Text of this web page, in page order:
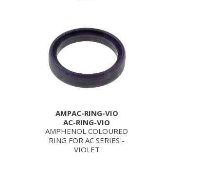
AMPAC-RING-VIO
AC-RING-VIO
AMPHENOL COLOURED
RING FOR AC SERIES -
VIOLET